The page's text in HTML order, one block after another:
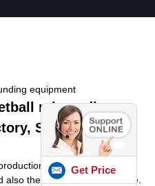
equipment
rebounding
Suppliers,
with great enterprise
the finest and fast service.
Get Price